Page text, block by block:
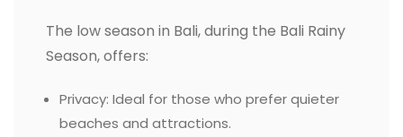
The low season in Bali, during the Bali Rainy
Season, offers:
Privacy: Ideal for those who prefer quieter
beaches and attractions.